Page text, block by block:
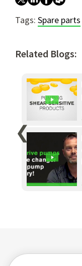
Tags: Spare parts
Related Blogs:
❮